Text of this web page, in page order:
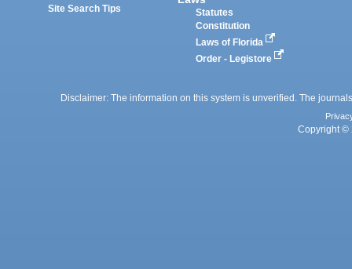
Site Search Tips
Statutes
Constitution
Laws of Florida
Order - Legistore
Disclaimer: The information on this system is unverified. The
Copyright ©